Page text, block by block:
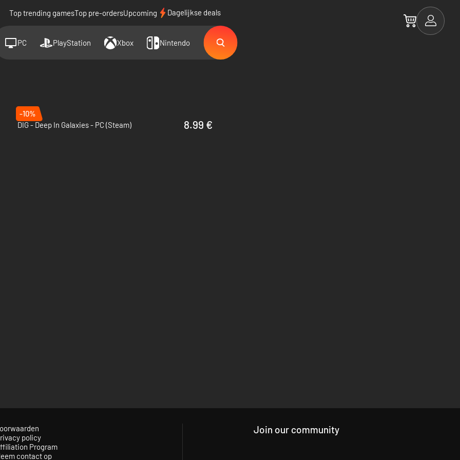
Top trending gamesTop pre-ordersUpcoming Dagelijkse deals
PC PlayStation Xbox Nintendo
-10%
DIG - Deep In Galaxies - PC (Steam)
8.99 €
policy
Program
contact op
Join our community